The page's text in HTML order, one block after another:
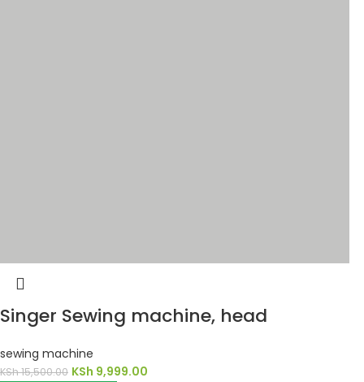
Singer Sewing machine, head
sewing machine
KSh15,500.00 KSh 9,999.00